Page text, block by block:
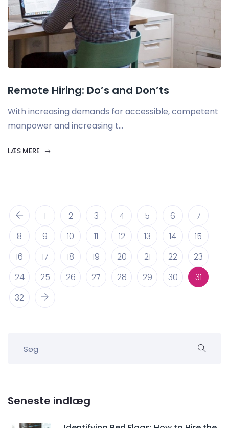
Remote Hiring: Do’s and Don’ts
With increasing demands for accessible, competent
manpower and increasing t...
LÆS MERE
1 2 3 4 5 6
7
8
9 10 11 12 13 14
15
16
17 18 19 20 21 22
23
24
25 26 27 28 29 30
31
32
Seneste indlæg